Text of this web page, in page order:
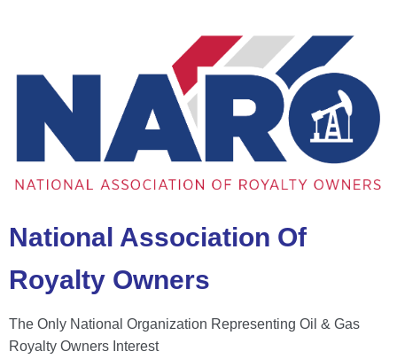
National Association Of
Royalty Owners
The Only National Organization Representing Oil & Gas
Royalty Owners Interest